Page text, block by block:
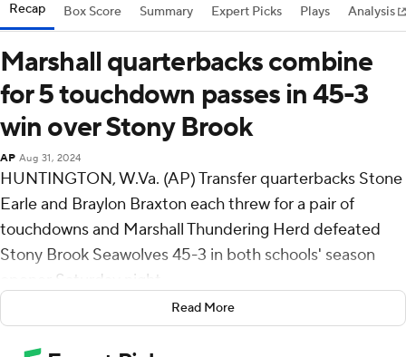
Recap Box Score Summary Expert Picks Plays Analysis
Marshall quarterbacks combine
for 5 touchdown passes in 45-3
win over Stony Brook
AP Aug 31, 2024
HUNTINGTON, W.Va. (AP) Transfer quarterbacks Stone
Earle and Braylon Braxton each threw for a pair of
touchdowns and Marshall Thundering Herd defeated
Stony Brook Seawolves 45-3 in both schools' season
opener Saturday night.
Earle, a transfer from North Texas started and played
into the third quarter. Braxton, coming over from Tulsa,
Read More